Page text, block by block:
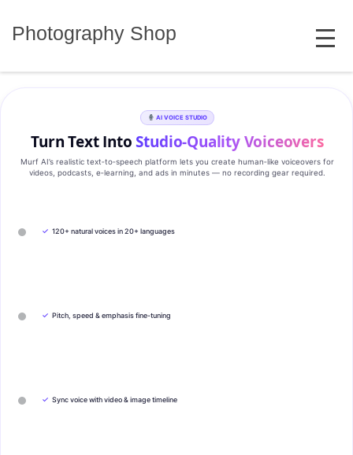
Photography Shop MENU
AI VOICE STUDIO
Turn Text IntoStudio‑Quality Voiceovers
Murf AI’s realistic text‑to‑speech platform lets you create human‑like voiceovers for
videos, podcasts, e‑learning, and ads in minutes — no recording gear required.
✓ 120+ natural voices in 20+ languages
✓ Pitch, speed & emphasis fine-tuning
✓ Sync voice with video & image timeline